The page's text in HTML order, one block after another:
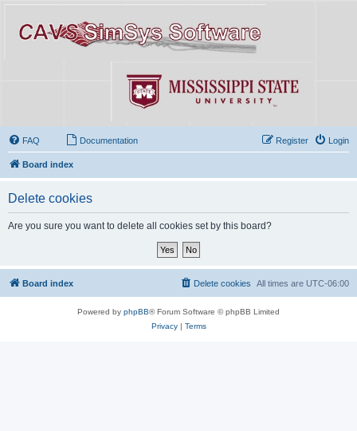
FAQ Documentation Login
Register
Board index
Delete cookies
Are you sure you want to delete all cookies set by this board?
Board index All times are UTC-06:00
Delete cookies
Powered by phpBB® Forum Software © phpBB Limited
Privacy| Terms